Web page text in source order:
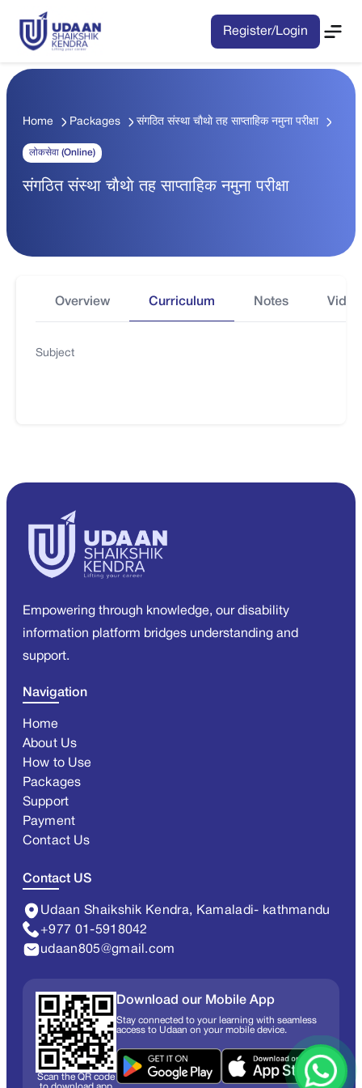
Register/Login
Home Packages संगठित संस्था चाैथाे तह साप्ताहिक नमुना परीक्षा
लोकसेवा (Online)
संगठित संस्था चाैथाे तह साप्ताहिक नमुना परीक्षा
Overview Curriculum Notes
Subject
Empowering through knowledge, our disability
information platform bridges understanding and
support.
Navigation
Home
About Us
How to Use
Packages
Support
Payment
Contact Us
Contact US
Udaan Shaikshik Kendra, Kamaladi- kathmandu
+977 01-5918042
udaan805@gmail.com
Scan the QR code
Download our Mobile App
Stay connected to your learning with seamless
access to Udaan on your mobile device.